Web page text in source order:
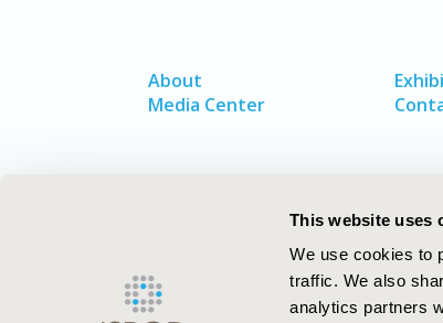
This website uses
We use cookies to
traffic. We also
analytics partners
About
Media Center